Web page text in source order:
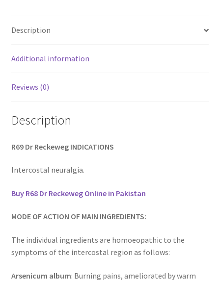
Description
Additional information
Reviews (0)
Description
R69 Dr Reckeweg INDICATIONS
Intercostal neuralgia.
Buy R68 Dr Reckeweg Online in Pakistan
MODE OF ACTION OF MAIN INGREDIENTS:
The individual ingredients are homoeopathic to the
symptoms of the intercostal region as follows:
Arsenicum album: Burning pains, ameliorated by warm